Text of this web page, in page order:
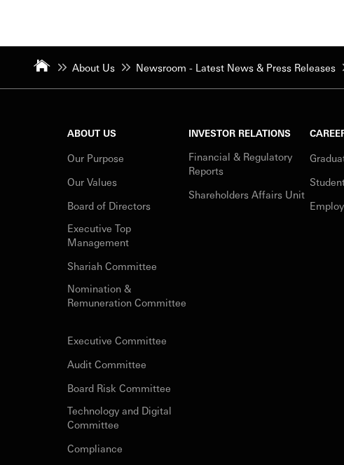
About Us Newsroom - Latest News & Press Releases
ABOUT US
Our Purpose
Our Values
Board of Directors
Executive Top
Management
Shariah Committee
Nomination &
Remuneration Committee
Executive Committee
Audit Committee
Board Risk Committee
Technology and Digital
Committee
Compliance
INVESTOR RELATIONS
Financial & Regulatory
Reports
Shareholders Affairs Unit